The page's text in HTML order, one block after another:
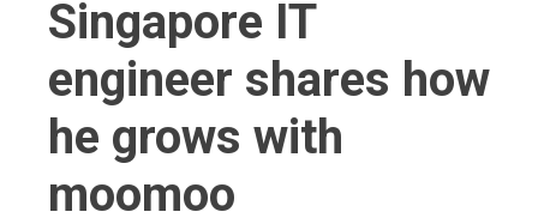
Singapore IT
engineer shares how
he grows with
moomoo